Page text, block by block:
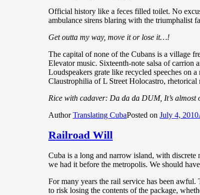
Official history like a feces filled toilet. No
ambulance sirens blaring with the triumphalist
Get outta my way, move it or lose it…!
The capital of none of the Cubans is a village
Elevator music. Sixteenth-note salsa of carrion
Loudspeakers grate like recycled speeches on
Claustrophilia of L Street Holocastro, rhetorical
Rice with cadaver: Da da da DUM, It’s
AuthorTranslating CubaPosted on July 4, 2010
Railroad Will
Cuba is a long and narrow island, with
we had it before the metropolis. We should
For many years the rail service has been
to risk losing the contents of the package,